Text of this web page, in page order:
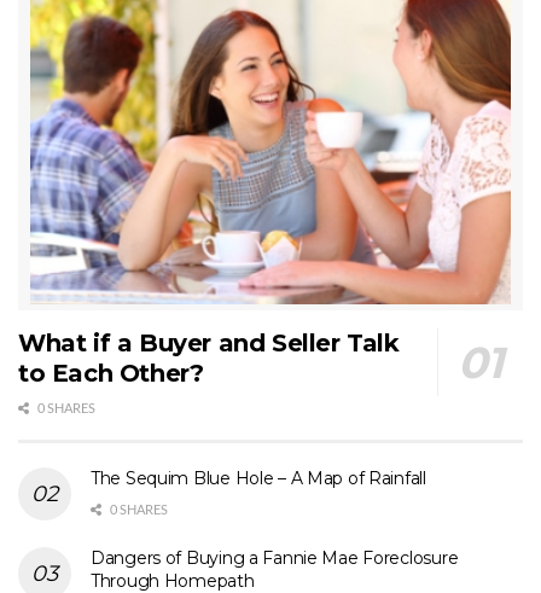
What if a Buyer and Seller Talk
to Each Other?
0 SHARES
The Sequim Blue Hole – A Map of Rainfall
0 SHARES
Dangers of Buying a Fannie Mae Foreclosure
Through Homepath